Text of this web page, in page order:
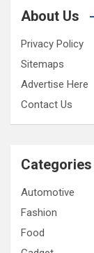
About Us
Privacy Policy
Sitemaps
Advertise Here
Contact Us
Categories
Automotive
Fashion
Food